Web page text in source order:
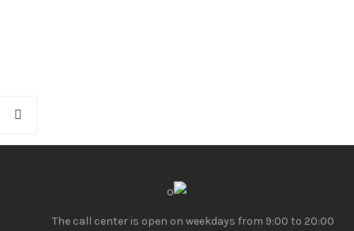
The call center is open on weekdays from 9:00 to 20:00